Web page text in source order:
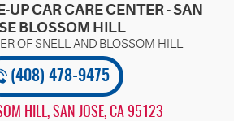
UP CAR CARE CENTER - SAN
BLOSSOM HILL
(408) 478-9475
HILL, SAN JOSE, CA 95123